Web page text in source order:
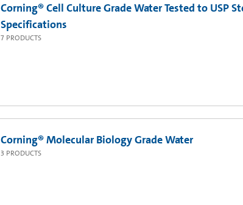
Corning® Cell Culture Grade Water Tested to USP
Specifications
7 PRODUCTS
Corning® Molecular Biology Grade Water
3 PRODUCTS